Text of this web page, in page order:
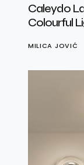
Caleydo
Colourful
MILICA JOVIĆ